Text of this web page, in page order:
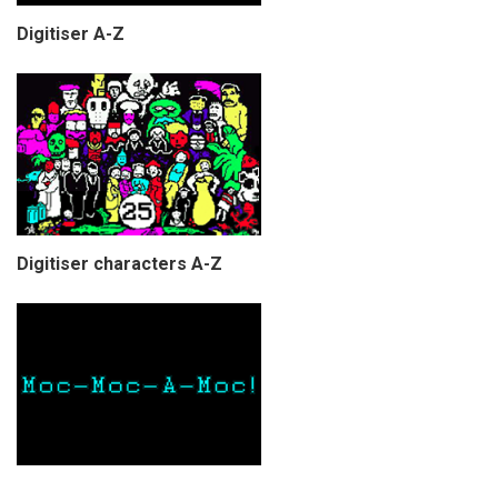
Digitiser A-Z
Digitiser characters A-Z